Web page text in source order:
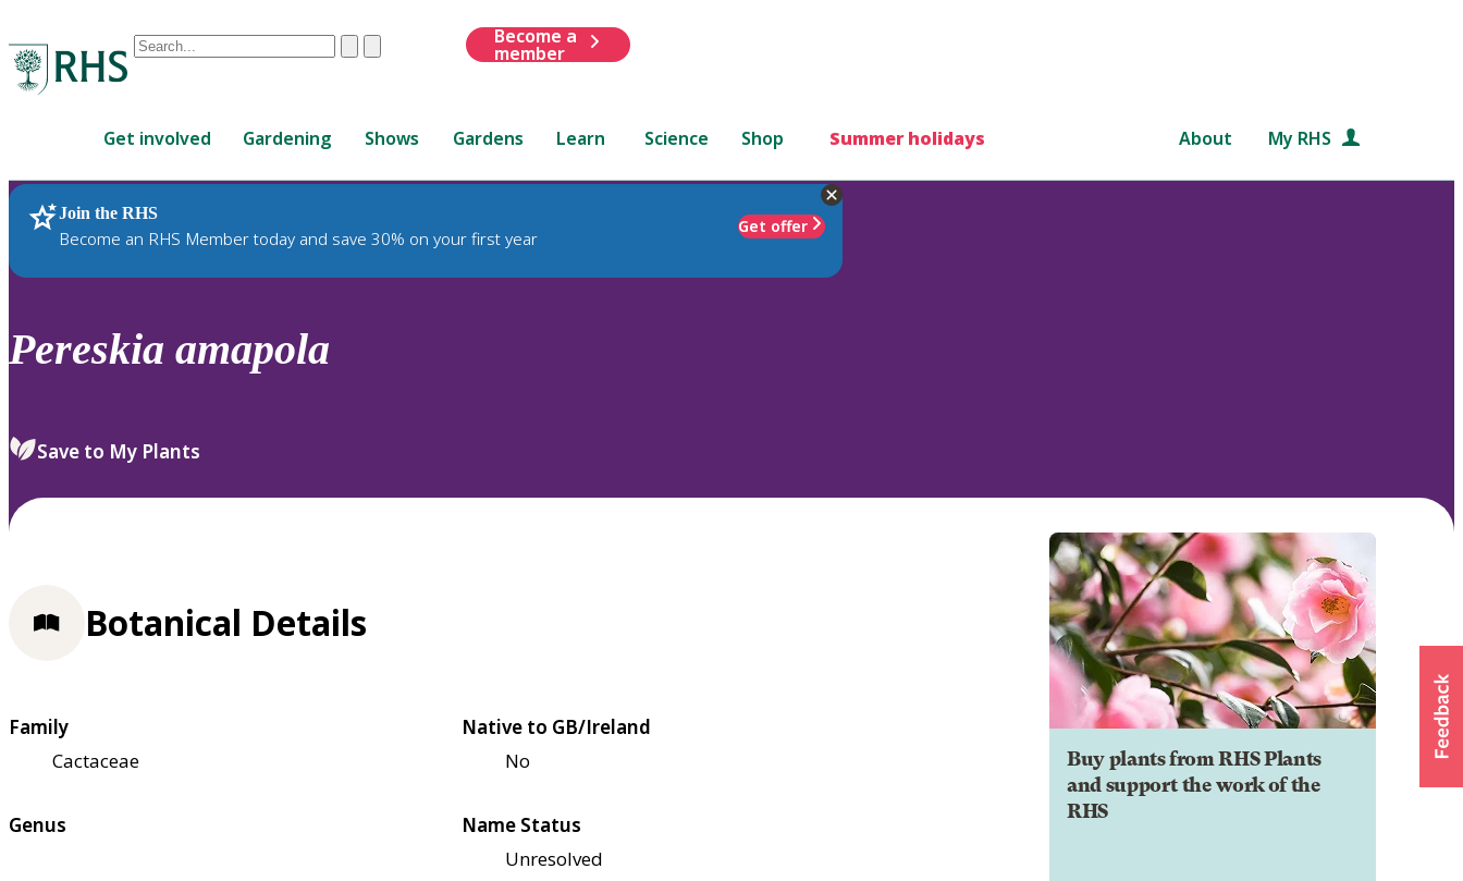
Conduct
are
up
and
down
to
review
select.
ClearSubmit
Become a
member
Get involved Gardening Shows Gardens Learn Science Shop Summer holidays About My RHS
Join the RHS
Become an RHS Member today and save 30% on your first year
Get offer
RHS Home Plants
Pereskia amapola
Save to My Plants
Buy plants from RHS Plants
and support the work of the
RHS
Botanical Details
Family
Cactaceae
Native to GB/Ireland
No
Genus
Name Status
Unresolved